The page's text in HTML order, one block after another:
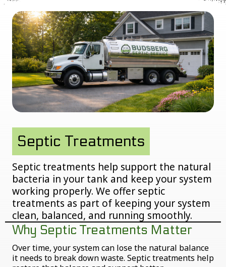
Septic Treatments
Septic treatments help support the natural
bacteria in your tank and keep your system
working properly. We offer septic
treatments as part of keeping your system
clean, balanced, and running smoothly.
Why Septic Treatments Matter
Over time, your system can lose the natural balance
it needs to break down waste. Septic treatments help